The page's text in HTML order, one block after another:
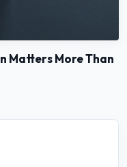
Matters More Than